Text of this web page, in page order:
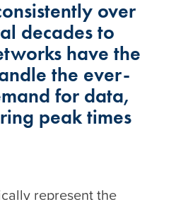
over
decades to
have the
the ever-
for data,
peak times
represent the